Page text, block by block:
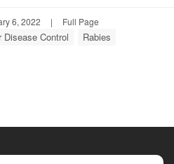
6, 2022 | Full Page
Disease Control Rabies